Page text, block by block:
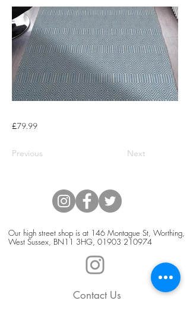
£79.99
Previous Next
Our high street shop is at 146 Montague St, Worthing,
West Sussex, BN11 3HG, 01903 210974
Contact Us